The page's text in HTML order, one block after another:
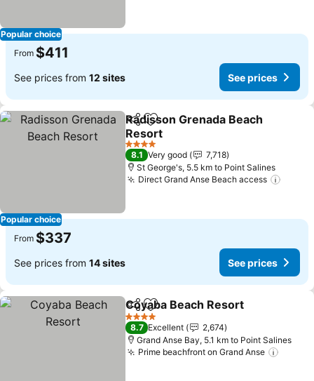
Popular choice
From $411
See prices from 12 sites See prices
Popular choice
ShareAdd to favorites
Radisson Grenada Beach
Resort
4 Stars
8.1 Very good
7,718
St George's, 5.5 km to Point Salines
Direct Grand Anse Beach access
From $337
See prices from 14 sites See prices
ShareAdd to favorites
Coyaba Beach Resort
4 Stars
8.7 Excellent
2,674
Grand Anse Bay, 5.1 km to Point Salines
Prime beachfront on Grand Anse